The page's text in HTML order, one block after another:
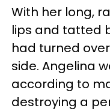
With her long,
lips and tatted
had turned
side. Angelina
according to
destroying a